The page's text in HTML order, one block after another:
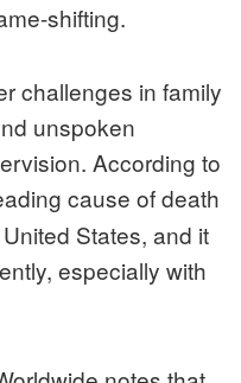
shifting.
challenges in family
unspoken
According to
cause of death
States, and it
especially with